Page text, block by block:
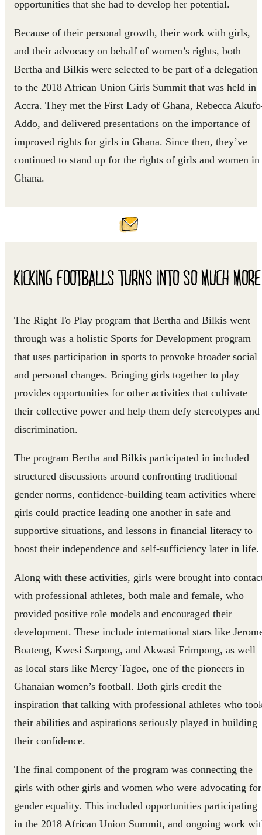
opportunities that she had to develop her potential.
Because of their personal growth, their work with girls,
and their advocacy on behalf of women’s rights, both
Bertha and Bilkis were selected to be part of a delegation
to the 2018 African Union Girls Summit that was held in
Accra. They met the First Lady of Ghana, Rebecca
Addo, and delivered presentations on the importance of
improved rights for girls in Ghana. Since then, they’ve
continued to stand up for the rights of girls and women in
Ghana.
KICKING FOOTBALLS TURNS INTO SO MUCH MORE
The Right To Play program that Bertha and Bilkis went
through was a holistic Sports for Development program
that uses participation in sports to provoke broader social
and personal changes. Bringing girls together to play
provides opportunities for other activities that cultivate
their collective power and help them defy stereotypes and
discrimination.
The program Bertha and Bilkis participated in included
structured discussions around confronting traditional
gender norms, confidence-building team activities where
girls could practice leading one another in safe and
supportive situations, and lessons in financial literacy to
boost their independence and self-sufficiency later in life.
Along with these activities, girls were brought into
with professional athletes, both male and female, who
provided positive role models and encouraged their
development. These include international stars like
Boateng, Kwesi Sarpong, and Akwasi Frimpong, as well
as local stars like Mercy Tagoe, one of the pioneers in
Ghanaian women’s football. Both girls credit the
inspiration that talking with professional athletes who
their abilities and aspirations seriously played in building
their confidence.
The final component of the program was connecting the
girls with other girls and women who were advocating for
gender equality. This included opportunities participating
in the 2018 African Union Summit, and ongoing work